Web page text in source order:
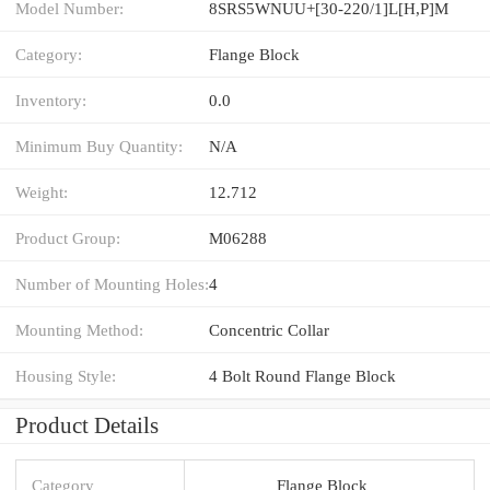
Model Number: 8SRS5WNUU+[30-220/1]L[H,​P]M
Category: Flange Block
Inventory: 0.0
Minimum Buy Quantity: N/A
Weight: 12.712
Product Group: M06288
Number of Mounting Holes:4
Mounting Method: Concentric Collar
Housing Style: 4 Bolt Round Flange Block
Product Details
Category Flange Block